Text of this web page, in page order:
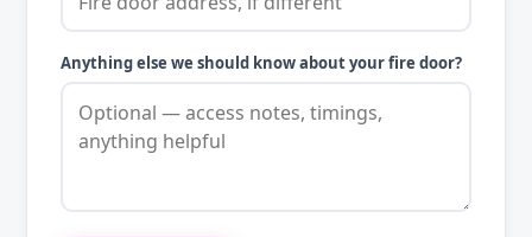
Anything else we should know about your fire door?